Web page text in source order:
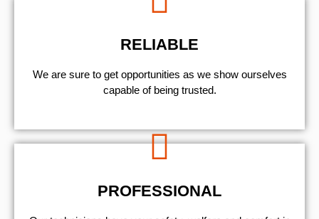
RELIABLE
We are sure to get opportunities as we show ourselves
capable of being trusted.
PROFESSIONAL